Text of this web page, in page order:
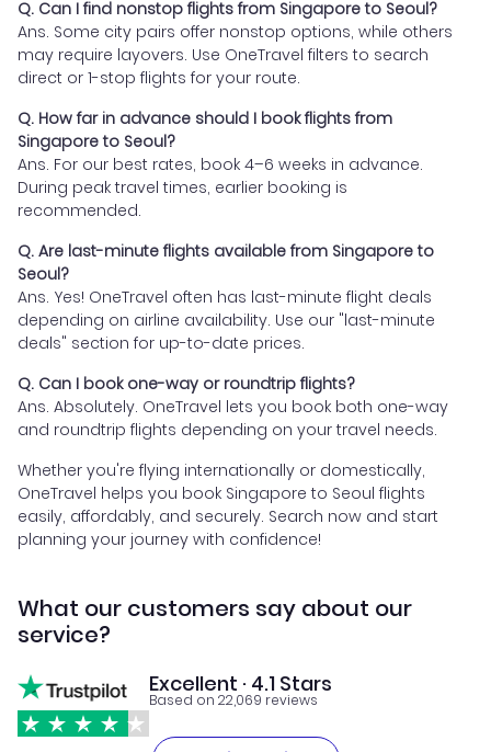
Q. Can I find nonstop flights from Singapore to Seoul?
Ans. Some city pairs offer nonstop options, while others
may require layovers. Use OneTravel filters to search
direct or 1-stop flights for your route.
Q. How far in advance should I book flights from
Singapore to Seoul?
Ans. For our best rates, book 4–6 weeks in advance.
During peak travel times, earlier booking is
recommended.
Q. Are last-minute flights available from Singapore to
Seoul?
Ans. Yes! OneTravel often has last-minute flight deals
depending on airline availability. Use our "last-minute
deals" section for up-to-date prices.
Q. Can I book one-way or roundtrip flights?
Ans. Absolutely. OneTravel lets you book both one-way
and roundtrip flights depending on your travel needs.
Whether you're flying internationally or domestically,
OneTravel helps you book Singapore to Seoul flights
easily, affordably, and securely. Search now and start
planning your journey with confidence!
What our customers say about our
service?
Excellent · 4.1 Stars
Based on 22,069 reviews